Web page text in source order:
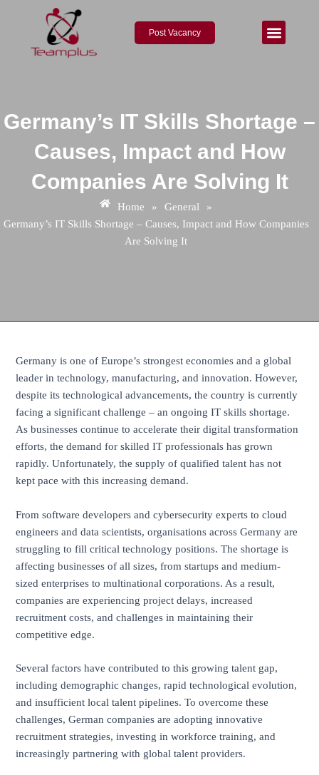
Post Vacancy
Germany’s IT Skills Shortage –
Causes, Impact and How
Companies Are Solving It
Home » General
»
Germany’s IT Skills Shortage – Causes, Impact and How Companies
Are Solving It
Germany is one of Europe’s strongest economies and a global
leader in technology, manufacturing, and innovation. However,
despite its technological advancements, the country is currently
facing a significant challenge – an ongoing IT skills shortage.
As businesses continue to accelerate their digital transformation
efforts, the demand for skilled IT professionals has grown
rapidly. Unfortunately, the supply of qualified talent has not
kept pace with this increasing demand.
From software developers and cybersecurity experts to cloud
engineers and data scientists, organisations across Germany are
struggling to fill critical technology positions. The shortage is
affecting businesses of all sizes, from startups and medium-
sized enterprises to multinational corporations. As a result,
companies are experiencing project delays, increased
recruitment costs, and challenges in maintaining their
competitive edge.
Several factors have contributed to this growing talent gap,
including demographic changes, rapid technological evolution,
and insufficient local talent pipelines. To overcome these
challenges, German companies are adopting innovative
recruitment strategies, investing in workforce training, and
increasingly partnering with global talent providers.
navigation